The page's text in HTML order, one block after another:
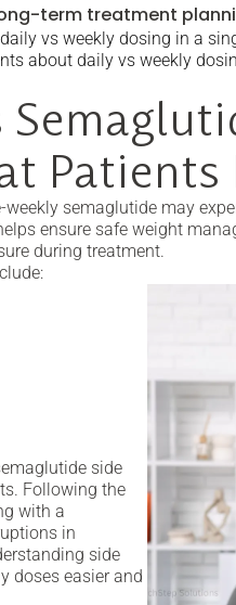
term treatment
vs weekly dosing in a
about daily vs weekly
Patients
semaglutide may
ensure safe weight
during treatment.
side
Following the
with a
in
side
doses easier and